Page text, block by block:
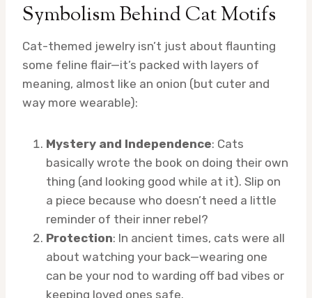
Symbolism Behind Cat Motifs
Cat-themed jewelry isn’t just about flaunting
some feline flair—it’s packed with layers of
meaning, almost like an onion (but cuter and
way more wearable):
Mystery and Independence: Cats
basically wrote the book on doing their own
thing (and looking good while at it). Slip on
a piece because who doesn’t need a little
reminder of their inner rebel?
Protection: In ancient times, cats were all
about watching your back—wearing one
can be your nod to warding off bad vibes or
keeping loved ones safe.